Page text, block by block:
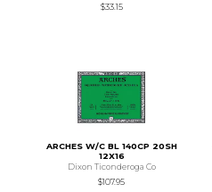
$33.15
ARCHES W/C BL 140CP 20SH
12X16
Dixon Ticonderoga Co
$107.95